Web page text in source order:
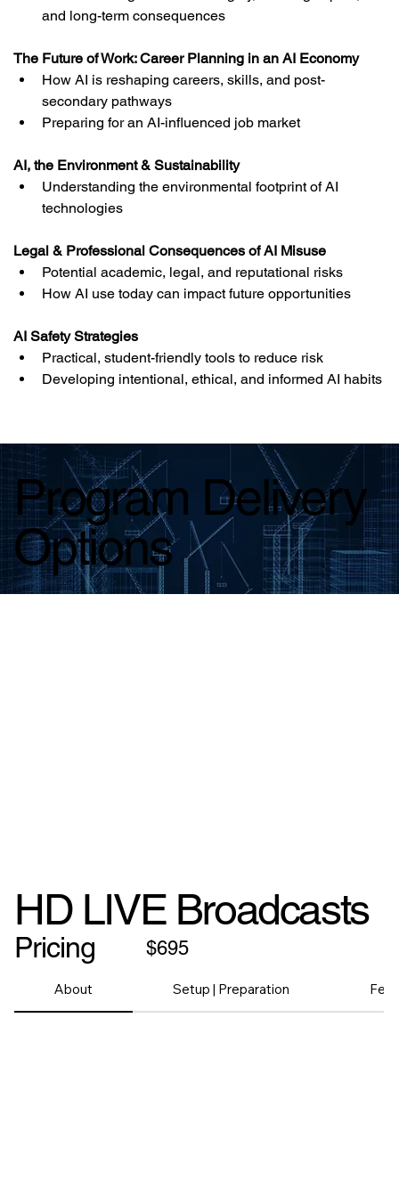
and long-term consequences
The Future of Work: Career Planning in an AI Economy
How AI is reshaping careers, skills, and post-
secondary pathways
Preparing for an AI-influenced job market
AI, the Environment & Sustainability
Understanding the environmental footprint of AI
technologies
Legal & Professional Consequences of AI Misuse
Potential academic, legal, and reputational risks
How AI use today can impact future opportunities
AI Safety Strategies
Practical, student-friendly tools to reduce risk
Developing intentional, ethical, and informed AI habits
Program Delivery
Options
HD LIVE Broadcasts
Pricing $695
About Setup | Preparation